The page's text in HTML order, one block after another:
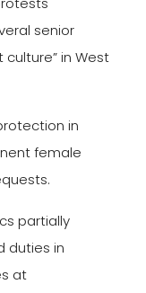
senior
in West
in
female
partially
duties in
at